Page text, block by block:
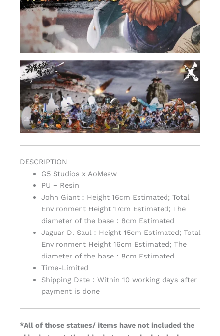
DESCRIPTION
G5 Studios x AoMeaw
PU + Resin
John Giant：Height 16cm Estimated; Total
Environment Height 17cm Estimated; The
diameter of the base：8cm Estimated
Jaguar D. Saul：Height 15cm Estimated; Total
Environment Height 16cm Estimated; The
diameter of the base：8cm Estimated
Time-Limited
Shipping Date：Within 10 working days after
payment is done
*All of those statues/ items have not included the